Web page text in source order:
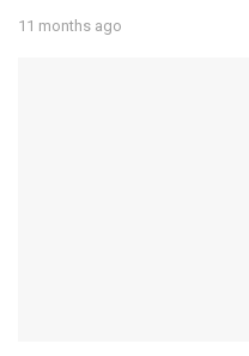
11 months ago